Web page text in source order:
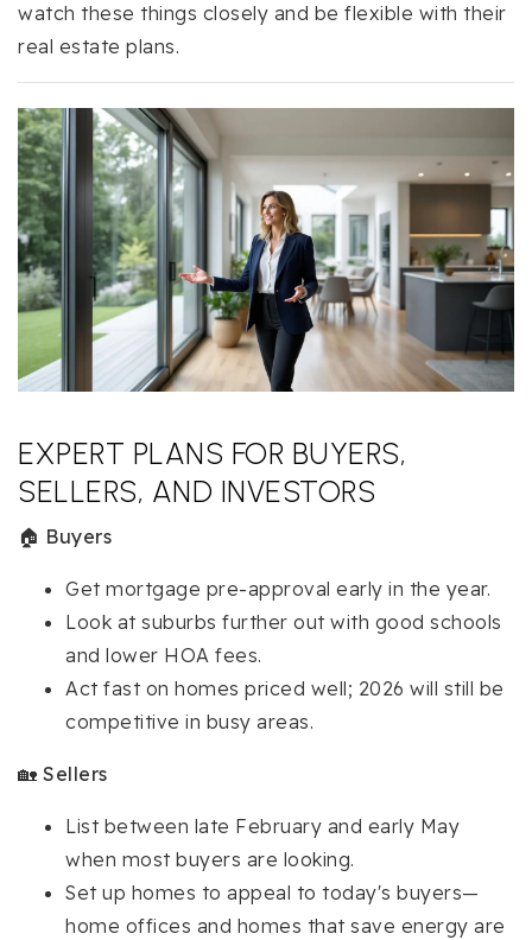
watch these things closely and be flexible with their
real estate plans.
EXPERT PLANS FOR BUYERS,
SELLERS, AND INVESTORS
🏠 Buyers
Get mortgage pre-approval early in the year.
Look at suburbs further out with good schools
and lower HOA fees.
Act fast on homes priced well; 2026 will still be
competitive in busy areas.
🏡 Sellers
List between late February and early May
when most buyers are looking.
Set up homes to appeal to today's buyers—
home offices and homes that save energy are